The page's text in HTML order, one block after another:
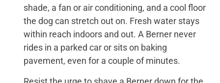
shade, a fan or air conditioning, and a cool floor
the dog can stretch out on. Fresh water stays
within reach indoors and out. A Berner never
rides in a parked car or sits on baking
pavement, even for a couple of minutes.